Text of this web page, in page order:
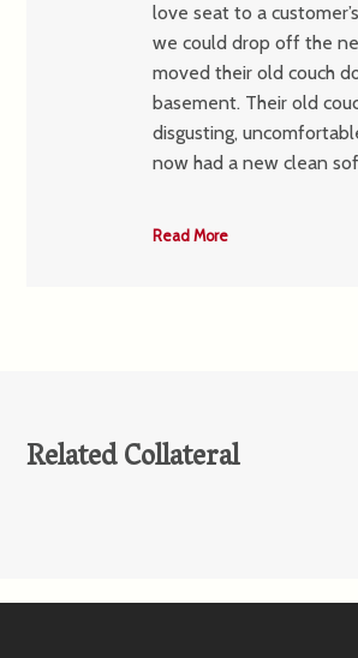
love seat to a
we could drop off the
moved their old couch
basement. Their old
disgusting,
now had a new clean
Read More
Related Collateral